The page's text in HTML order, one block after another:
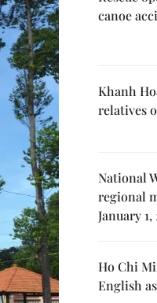
canoe
Khanh
relatives
National
regional
January 1,
Ho Chi
English